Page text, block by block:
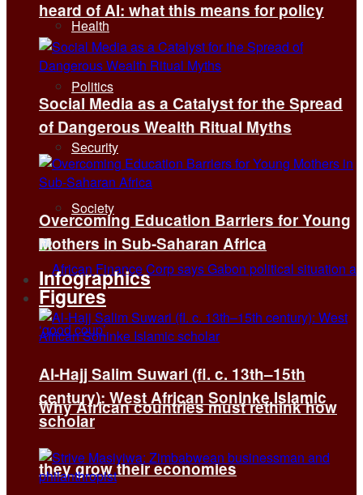
Health
Politics
Security
Society
Why African countries must rethink how
they grow their economies
heard of AI: what this means for policy
Social Media as a Catalyst for the Spread
of Dangerous Wealth Ritual Myths
Overcoming Education Barriers for Young
Mothers in Sub-Saharan Africa
Infographics
Figures
Al-Hajj Salim Suwari (fl. c. 13th–15th
century): West African Soninke Islamic
scholar